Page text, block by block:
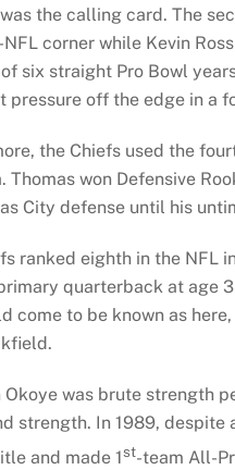
the calling card. The
corner while Kevin
six straight Pro Bowl
pressure off the edge in a
the Chiefs used the
Thomas won Defensive
City defense until his
ranked eighth in the NFL
quarterback at age
come to be known as
Okoye was brute strength
strength. In 1989, despite
and made 1st-team All-